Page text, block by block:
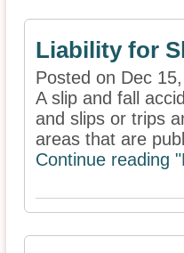
Liability for
Posted on Dec
A slip and fall
and slips or trips
areas that are
Continue reading